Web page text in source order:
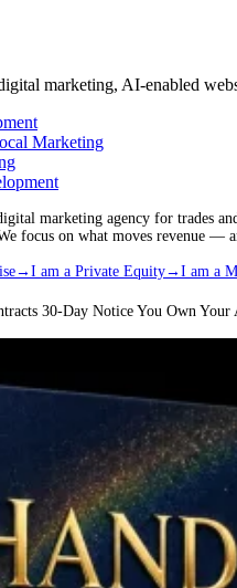
marketing, AI-enabled
Marketing
marketing agency for trades
focus on what moves revenue —
→ I am a Private Equity→ I am a
30-Day Notice You Own Your